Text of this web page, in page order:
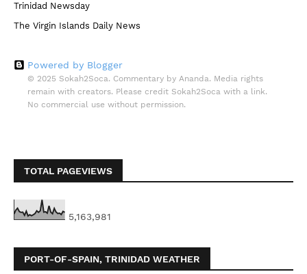
Trinidad Newsday
The Virgin Islands Daily News
Powered by Blogger
© 2025 Sokah2Soca. Commentary by Ananda. Media rights
remain with creators. Please credit Sokah2Soca with a link.
No commercial use without permission.
TOTAL PAGEVIEWS
5,163,981
PORT-OF-SPAIN, TRINIDAD WEATHER